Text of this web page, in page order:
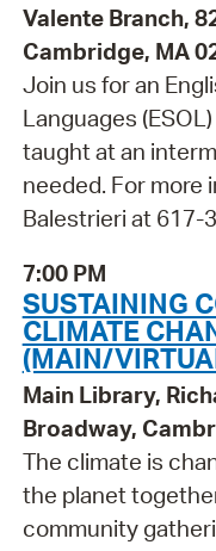
Valente Branch,
Cambridge, MA
Join us for an
Languages
taught at an
needed. For more
Balestrieri at 617-
7:00 PM
SUSTAINING
CLIMATE
(MAIN/
Main Library,
Broadway,
The climate is
the planet
community